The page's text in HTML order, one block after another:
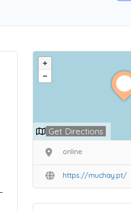
Get Directions
online
https://muchay.pt/